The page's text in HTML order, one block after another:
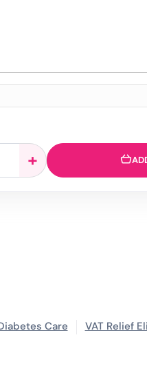
+
Care VAT Relief